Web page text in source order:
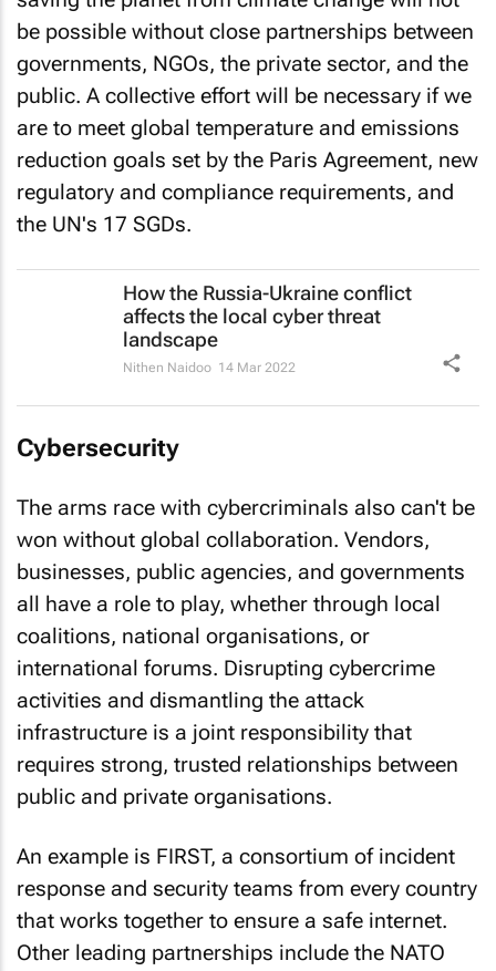
be possible without close partnerships between
governments, NGOs, the private sector, and the
public. A collective effort will be necessary if we
are to meet global temperature and emissions
reduction goals set by the Paris Agreement, new
regulatory and compliance requirements, and
the UN's 17 SGDs.
How the Russia-Ukraine conflict
affects the local cyber threat
landscape
Nithen Naidoo 14 Mar 2022
Cybersecurity
The arms race with cybercriminals also can't be
won without global collaboration. Vendors,
businesses, public agencies, and governments
all have a role to play, whether through local
coalitions, national organisations, or
international forums. Disrupting cybercrime
activities and dismantling the attack
infrastructure is a joint responsibility that
requires strong, trusted relationships between
public and private organisations.
An example is FIRST, a consortium of incident
response and security teams from every country
that works together to ensure a safe internet.
Other leading partnerships include the NATO